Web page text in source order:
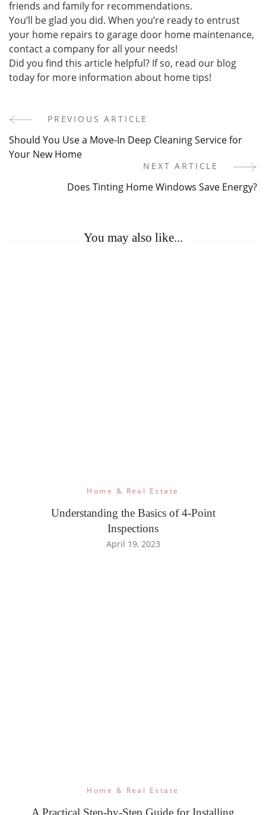
friends and family for recommendations.
You’ll be glad you did. When you’re ready to entrust
your home repairs to garage door home maintenance,
contact a company for all your needs!
Did you find this article helpful? If so, read our blog
today for more information about home tips!
Post
Navigation
PREVIOUS ARTICLE
Should You Use a Move-In Deep Cleaning Service for
Your New Home
NEXT ARTICLE
Does Tinting Home Windows Save Energy?
You may also like...
Home & Real Estate
Understanding the Basics of 4-Point
Inspections
April 19, 2023
Home & Real Estate